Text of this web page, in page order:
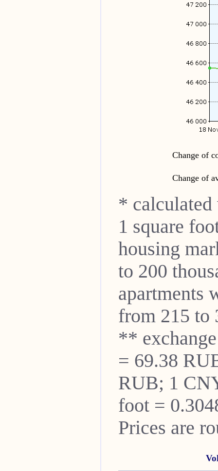
Change of
Change of
* calculated
1 square
housing
to 200
apartments
from 215 to
**
= 69.38
RUB; 1
foot =
Prices are